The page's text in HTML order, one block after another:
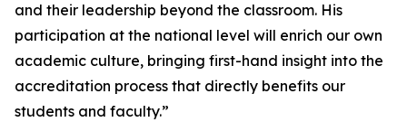
and their leadership beyond the classroom. His
participation at the national level will enrich our own
academic culture, bringing first-hand insight into the
accreditation process that directly benefits our
students and faculty.”